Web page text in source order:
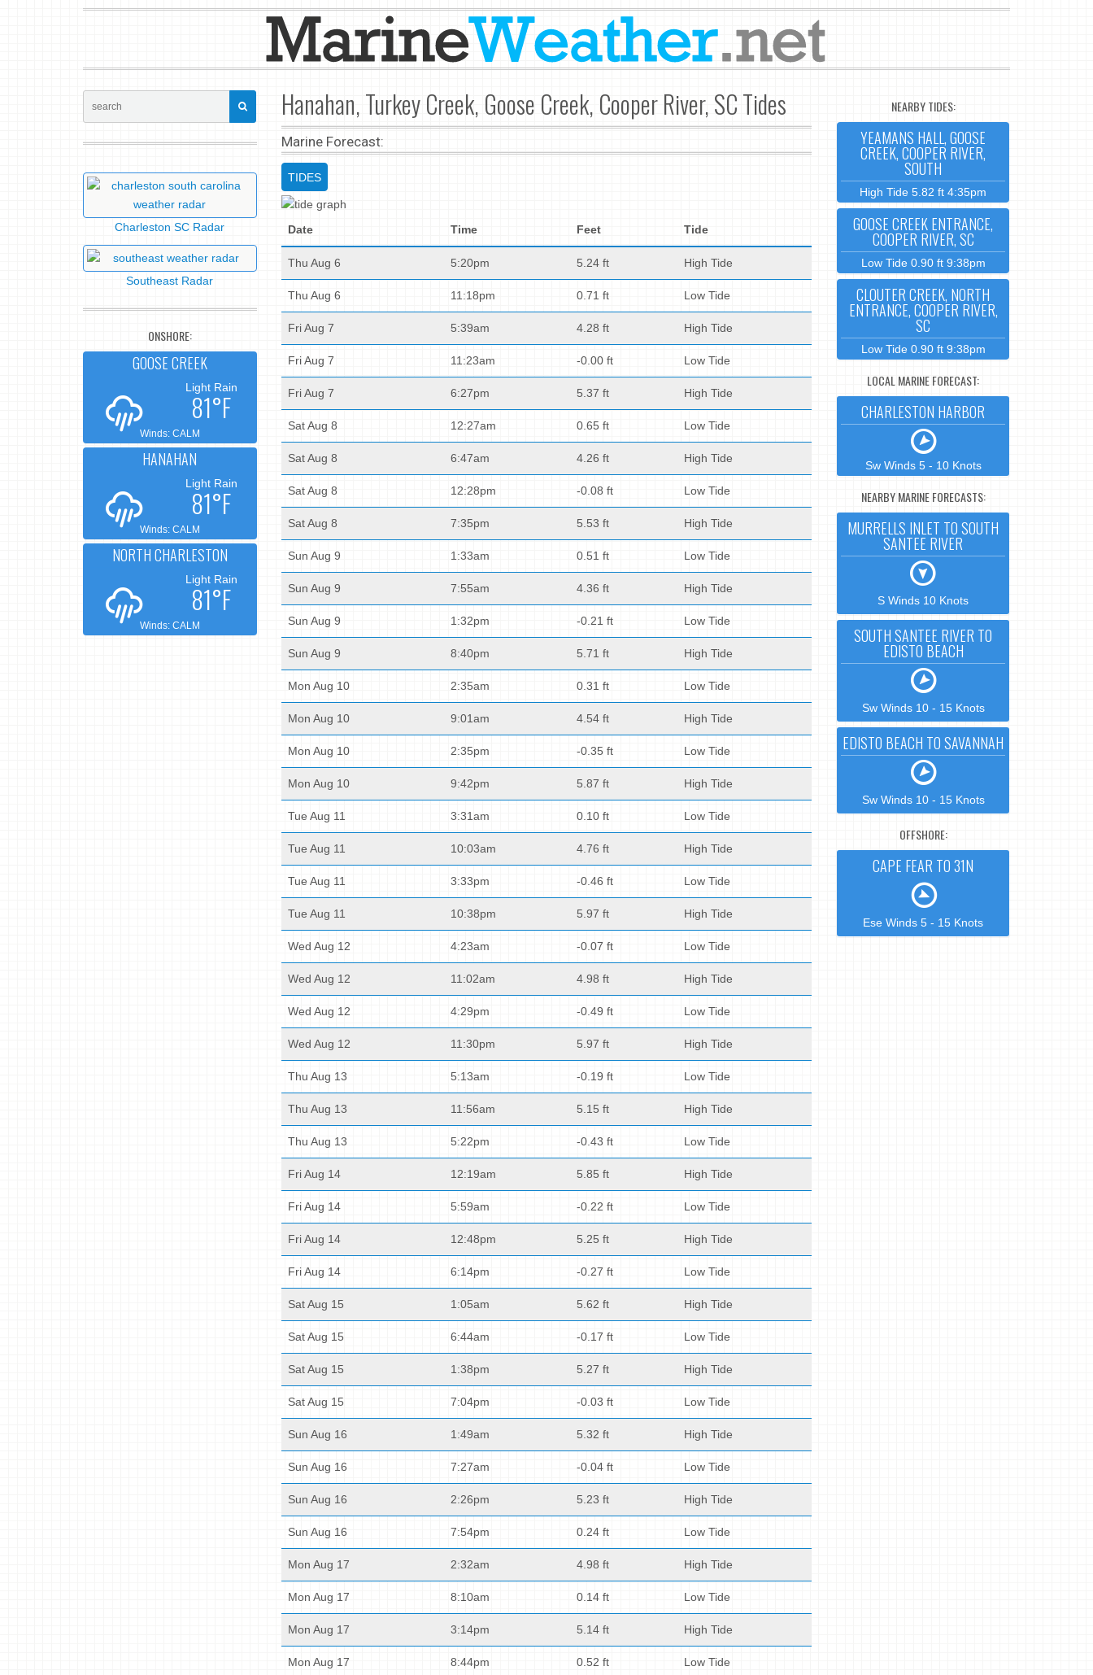
Hanahan, Turkey Creek, Goose Creek, Cooper River, SC Tides
Marine Forecast:
TIDES
Date Time Feet Tide
Thu Aug 6 5:20pm 5.24 ft High Tide
Thu Aug 6 11:18pm 0.71 ft Low Tide
Fri Aug 7 5:39am 4.28 ft High Tide
Fri Aug 7 11:23am -0.00 ft Low Tide
Fri Aug 7 6:27pm 5.37 ft High Tide
Sat Aug 8 12:27am 0.65 ft Low Tide
Sat Aug 8 6:47am 4.26 ft High Tide
Sat Aug 8 12:28pm -0.08 ft Low Tide
Sat Aug 8 7:35pm 5.53 ft High Tide
Sun Aug 9 1:33am 0.51 ft Low Tide
Sun Aug 9 7:55am 4.36 ft High Tide
Sun Aug 9 1:32pm -0.21 ft Low Tide
Sun Aug 9 8:40pm 5.71 ft High Tide
Mon Aug 10 2:35am 0.31 ft Low Tide
Mon Aug 10 9:01am 4.54 ft High Tide
Mon Aug 10 2:35pm -0.35 ft Low Tide
Mon Aug 10 9:42pm 5.87 ft High Tide
Tue Aug 11 3:31am 0.10 ft Low Tide
Tue Aug 11 10:03am 4.76 ft High Tide
Tue Aug 11 3:33pm -0.46 ft Low Tide
Tue Aug 11 10:38pm 5.97 ft High Tide
Wed Aug 12 4:23am -0.07 ft Low Tide
Wed Aug 12 11:02am 4.98 ft High Tide
Wed Aug 12 4:29pm -0.49 ft Low Tide
Wed Aug 12 11:30pm 5.97 ft High Tide
Thu Aug 13 5:13am -0.19 ft Low Tide
Thu Aug 13 11:56am 5.15 ft High Tide
Thu Aug 13 5:22pm -0.43 ft Low Tide
Fri Aug 14 12:19am 5.85 ft High Tide
Fri Aug 14 5:59am -0.22 ft Low Tide
Fri Aug 14 12:48pm 5.25 ft High Tide
Fri Aug 14 6:14pm -0.27 ft Low Tide
Sat Aug 15 1:05am 5.62 ft High Tide
Sat Aug 15 6:44am -0.17 ft Low Tide
Sat Aug 15 1:38pm 5.27 ft High Tide
Sat Aug 15 7:04pm -0.03 ft Low Tide
Sun Aug 16 1:49am 5.32 ft High Tide
Sun Aug 16 7:27am -0.04 ft Low Tide
Sun Aug 16 2:26pm 5.23 ft High Tide
Sun Aug 16 7:54pm 0.24 ft Low Tide
Mon Aug 17 2:32am 4.98 ft High Tide
Mon Aug 17 8:10am 0.14 ft Low Tide
Mon Aug 17 3:14pm 5.14 ft High Tide
Mon Aug 17 8:44pm 0.52 ft Low Tide
Charleston SC Radar
Southeast Radar
ONSHORE:
GOOSE CREEK
Light Rain
81°F
Winds: CALM
HANAHAN
Light Rain
81°F
Winds: CALM
NORTH CHARLESTON
Light Rain
81°F
Winds: CALM
NEARBY TIDES:
YEAMANS HALL, GOOSE
CREEK, COOPER RIVER,
SOUTH
High Tide 5.82 ft 4:35pm
GOOSE CREEK ENTRANCE,
COOPER RIVER, SC
Low Tide 0.90 ft 9:38pm
CLOUTER CREEK, NORTH
ENTRANCE, COOPER RIVER,
SC
Low Tide 0.90 ft 9:38pm
LOCAL MARINE FORECAST:
CHARLESTON HARBOR
Sw Winds 5 - 10 Knots
NEARBY MARINE FORECASTS:
MURRELLS INLET TO SOUTH
SANTEE RIVER
S Winds 10 Knots
SOUTH SANTEE RIVER TO
EDISTO BEACH
Sw Winds 10 - 15 Knots
EDISTO BEACH TO SAVANNAH
Sw Winds 10 - 15 Knots
OFFSHORE:
CAPE FEAR TO 31N
Ese Winds 5 - 15 Knots